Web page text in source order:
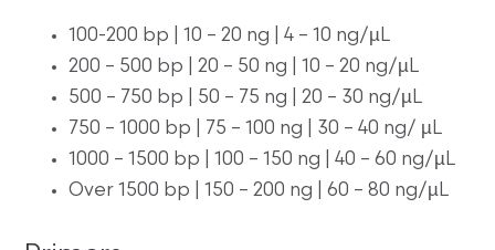
100-200 bp | 10 – 20 ng | 4 – 10 ng/µL
200 – 500 bp | 20 – 50 ng | 10 – 20 ng/µL
500 – 750 bp | 50 – 75 ng | 20 – 30 ng/µL
750 – 1000 bp | 75 – 100 ng | 30 – 40 ng/ µL
1000 – 1500 bp | 100 – 150 ng | 40 – 60 ng/µL
Over 1500 bp | 150 – 200 ng | 60 – 80 ng/µL